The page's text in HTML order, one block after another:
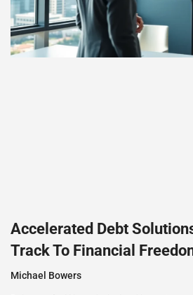
Accelerated Debt
Track To Financial
Michael Bowers